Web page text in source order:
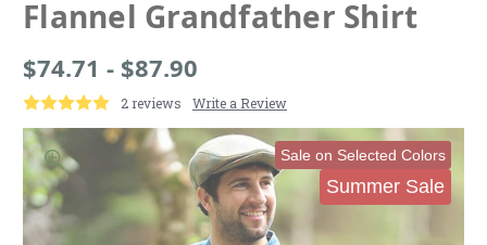
Flannel Grandfather Shirt
$74.71 - $87.90
2 reviews Write a Review
Sale on Selected Colors
Summer Sale